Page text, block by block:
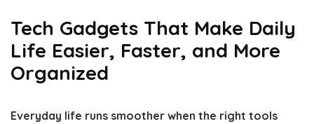
Tech Gadgets That Make Daily
Life Easier, Faster, and More
Organized
Everyday life runs smoother when the right tools